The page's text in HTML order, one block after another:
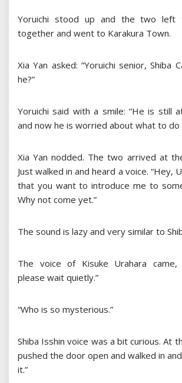
Yoruichi stood up and the two left
together and went to Karakura Town.
Xia Yan asked: “Yoruichi senior, Shiba
he?”
Yoruichi said with a smile: “He is still
and now he is worried about what to do
Xia Yan nodded. The two arrived at
Just walked in and heard a voice. “Hey,
that you want to introduce me to
Why not come yet.”
The sound is lazy and very similar to
The voice of Kisuke Urahara came,
please wait quietly.”
“Who is so mysterious.”
Shiba Isshin voice was a bit curious. At
pushed the door open and walked in
it.”